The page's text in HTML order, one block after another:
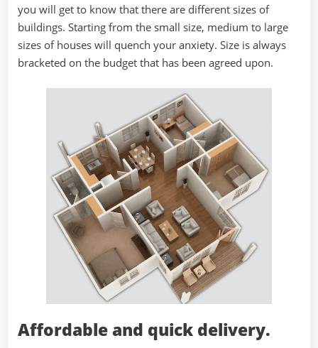
you will get to know that there are different sizes of
buildings. Starting from the small size, medium to large
sizes of houses will quench your anxiety. Size is always
bracketed on the budget that has been agreed upon.
Affordable and quick delivery.